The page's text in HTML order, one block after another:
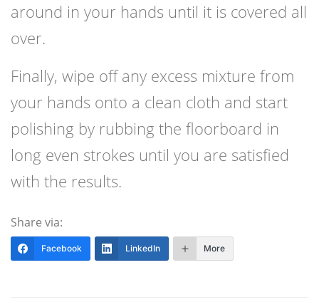
around in your hands until it is covered all
over.
Finally, wipe off any excess mixture from
your hands onto a clean cloth and start
polishing by rubbing the floorboard in
long even strokes until you are satisfied
with the results.
Share via:
Facebook LinkedIn More